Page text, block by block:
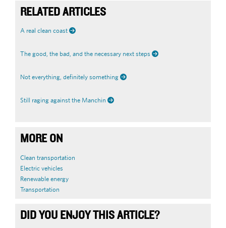
RELATED ARTICLES
A real clean coast
The good, the bad, and the necessary next steps
Not everything, definitely something
Still raging against the Manchin
MORE ON
Clean transportation
Electric vehicles
Renewable energy
Transportation
DID YOU ENJOY THIS ARTICLE?